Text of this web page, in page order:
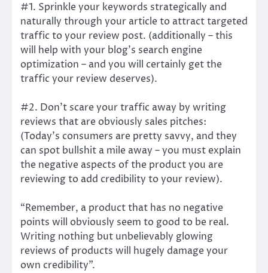
#1. Sprinkle your keywords strategically and
naturally through your article to attract targeted
traffic to your review post. (additionally – this
will help with your blog’s search engine
optimization – and you will certainly get the
traffic your review deserves).
#2. Don’t scare your traffic away by writing
reviews that are obviously sales pitches:
(Today’s consumers are pretty savvy, and they
can spot bullshit a mile away – you must explain
the negative aspects of the product you are
reviewing to add credibility to your review).
“Remember, a product that has no negative
points will obviously seem to good to be real.
Writing nothing but unbelievably glowing
reviews of products will hugely damage your
own credibility”.